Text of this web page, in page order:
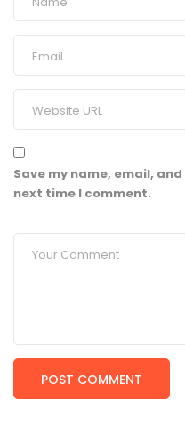
Save my name, email,
next time I comment.